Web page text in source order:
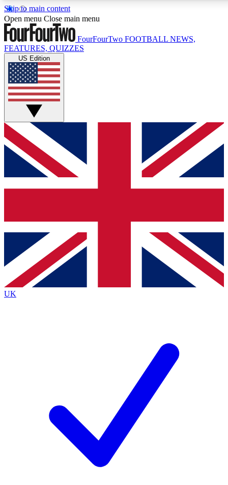
Skip to main content
17
MEMBER FEATURESACCESS AVAILABLE
Live Q&A Sessions
Weekly interactive sessions
GET CLUB ACCESS QUICK
For the quickest way to join, simply enter your email
below and get access. We will send a confirmation and
sign you up to our newsletter to keep you updated on all
Contact me with news and offers from other Future brands
By submitting your information you agree to the Terms & Conditions
Privacy Policy
and are aged 16 or over.
Open menu Close main menu
FourFourTwo FOOTBALL NEWS,
FEATURES, QUIZZES
US Edition
UK